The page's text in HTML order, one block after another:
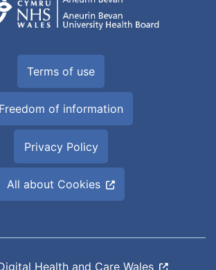
Terms of use
Freedom of information
Privacy Policy
All about Cookies
Health and Care Wales